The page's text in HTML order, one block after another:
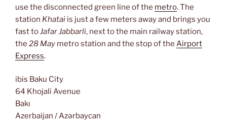
use the disconnected green line of the metro. The
station Khatai is just a few meters away and brings you
fast toJafar Jabbarli, next to the main railway station,
the 28 May metro station and the stop of the Airport
Express.
ibis Baku City
64 Khojali Avenue
Bakı
Azerbaijan / Azərbaycan